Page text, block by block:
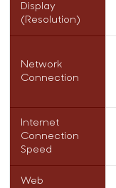
Display
(Resolution)
Network
Connection
Internet
Connection
Speed
Web